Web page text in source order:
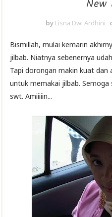
New
by Lisna Dwi Ardhini
Bismillah, mulai kemarin
jilbab. Niatnya sebenernya
Tapi dorongan makin kuat dan
untuk memakai jilbab.
swt. Amiiiiin...